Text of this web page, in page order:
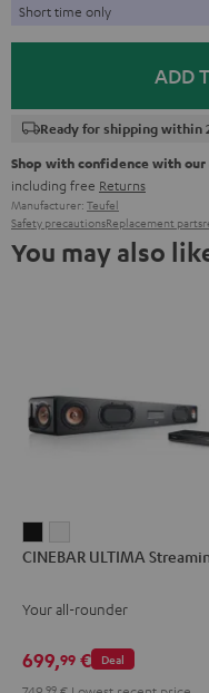
Short time only
ADD
Ready for shipping within
Shop with confidence with
including free Returns
Manufacturer: Teufel
Safety precautionsReplacement parts
You may also
ULTIMA
Black
ULTIMA
white
CINEBAR ULTIMA
Your all-rounder
Deal
699,99 €
99